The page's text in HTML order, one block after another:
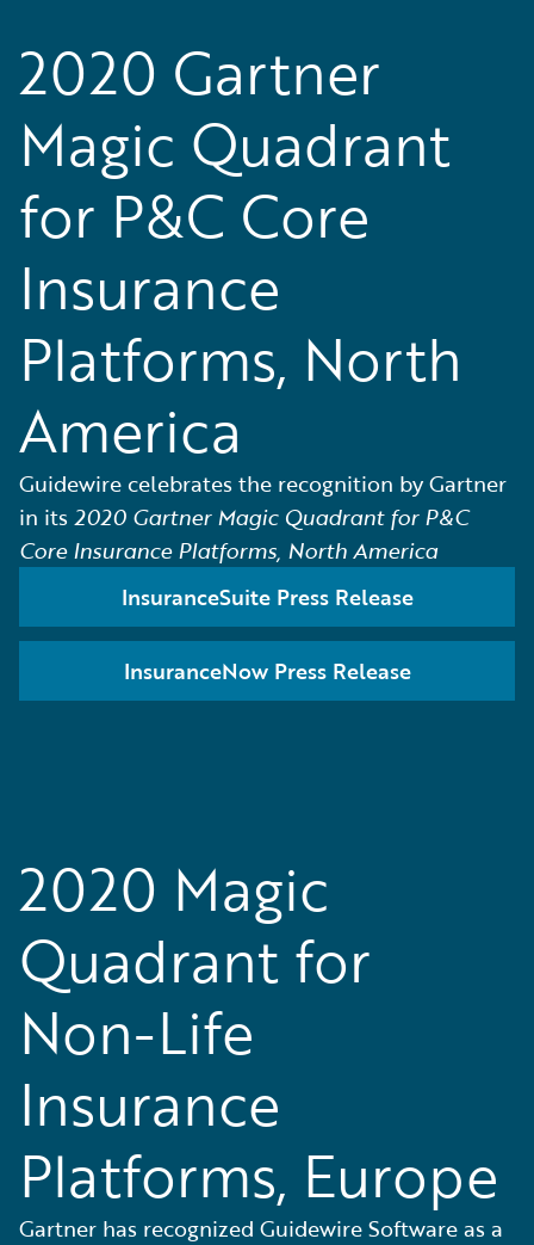
2020 Gartner
Magic Quadrant
for P&C Core
Insurance
Platforms, North
America
Guidewire celebrates the recognition by Gartner
in its 2020 Gartner Magic Quadrant for P&C
Core Insurance Platforms, North America
InsuranceSuite Press Release
InsuranceNow Press Release
2020 Magic
Quadrant for
Non-Life
Insurance
Platforms, Europe
Gartner has recognized Guidewire Software as a